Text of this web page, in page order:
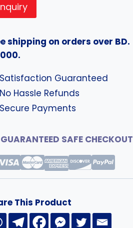
shipping on orders over BD.
Satisfaction Guaranteed
No Hassle Refunds
Secure Payments
GUARANTEED SAFE CHECKOUT
This Product